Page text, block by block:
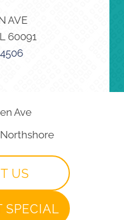
AVE
60091
Ave
US
SPECIAL